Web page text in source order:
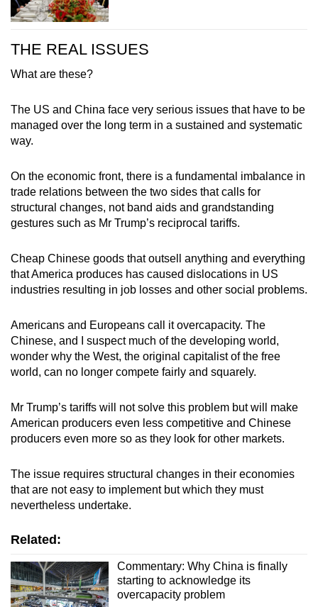
THE REAL ISSUES
What are these?
The US and China face very serious issues that have to be
managed over the long term in a sustained and systematic
way.
On the economic front, there is a fundamental imbalance in
trade relations between the two sides that calls for
structural changes, not band aids and grandstanding
gestures such as Mr Trump’s reciprocal tariffs.
Cheap Chinese goods that outsell anything and everything
that America produces has caused dislocations in US
industries resulting in job losses and other social problems.
Americans and Europeans call it overcapacity. The
Chinese, and I suspect much of the developing world,
wonder why the West, the original capitalist of the free
world, can no longer compete fairly and squarely.
Mr Trump’s tariffs will not solve this problem but will make
American producers even less competitive and Chinese
producers even more so as they look for other markets.
The issue requires structural changes in their economies
that are not easy to implement but which they must
nevertheless undertake.
Related:
Commentary: Why China is finally
starting to acknowledge its
overcapacity problem